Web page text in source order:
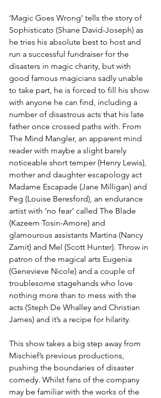
‘Magic Goes Wrong’ tells the story of
Sophisticato (Shane David-Joseph) as
he tries his absolute best to host and
run a successful fundraiser for the
disasters in magic charity, but with
good famous magicians sadly unable
to take part, he is forced to fill his show
with anyone he can find, including a
number of disastrous acts that his late
father once crossed paths with. From
The Mind Mangler, an apparent mind
reader with maybe a slight barely
noticeable short temper (Henry Lewis),
mother and daughter escapology act
Madame Escapade (Jane Milligan) and
Peg (Louise Beresford), an endurance
artist with ‘no fear’ called The Blade
(Kazeem Tosin-Amore) and
glamourous assistants Martina (Nancy
Zamit) and Mel (Scott Hunter). Throw in
patron of the magical arts Eugenia
(Genevieve Nicole) and a couple of
troublesome stagehands who love
nothing more than to mess with the
acts (Steph De Whalley and Christian
James) and it’s a recipe for hilarity.
This show takes a big step away from
Mischief’s previous productions,
pushing the boundaries of disaster
comedy. Whilst fans of the company
may be familiar with the works of the